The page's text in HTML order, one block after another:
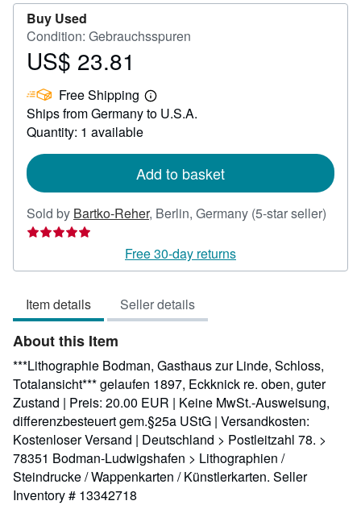
Buy Used
Condition: Gebrauchsspuren
Price
23.81
US$ 23.81
Free Shipping
Learn
more
Ships from Germany to U.S.A.
Quantity: 1 available
Add to basket
Sold by Bartko-Reher, Berlin, Germany (5-star seller)
out
Free 30-day returns
Item details Seller details
About this Item
***Lithographie Bodman, Gasthaus zur Linde, Schloss,
Totalansicht*** gelaufen 1897, Eckknick re. oben, guter
Zustand | Preis: 20.00 EUR | Keine MwSt.-Ausweisung,
differenzbesteuert gem.§25a UStG | Versandkosten:
Kostenloser Versand | Deutschland > Postleitzahl 78. >
78351 Bodman-Ludwigshafen > Lithographien /
Steindrucke / Wappenkarten / Künstlerkarten. Seller
Inventory # 13342718